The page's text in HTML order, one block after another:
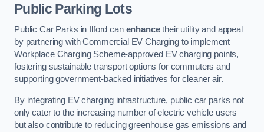
Public Parking Lots
Public Car Parks in Ilford can enhancetheir utility and appeal
by partnering with Commercial EV Charging to implement
Workplace Charging Scheme-approved EV charging points,
fostering sustainable transport options for commuters and
supporting government-backed initiatives for cleaner air.
By integrating EV charging infrastructure, public car parks not
only cater to the increasing number of electric vehicle users
but also contribute to reducing greenhouse gas emissions and